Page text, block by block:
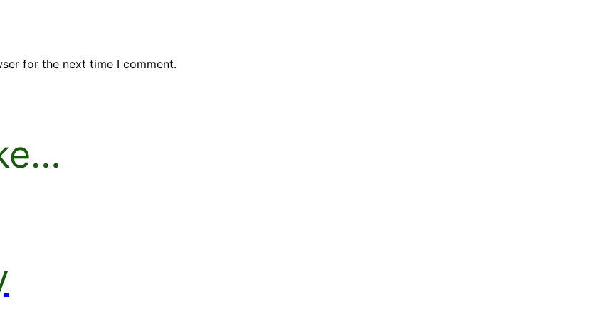
for the next time I comment.